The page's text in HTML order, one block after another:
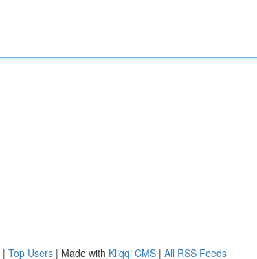
| Top Users | Made with Kliqqi CMS | All RSS Feeds